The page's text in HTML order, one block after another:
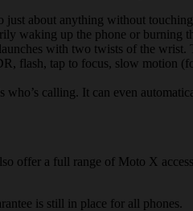
about anything without
waking up the phone or burning
with two twists of the wrist.
flash, tap to focus, slow motion
who’s calling. It can even
offer a full range of Moto X
is still in place for all phones.